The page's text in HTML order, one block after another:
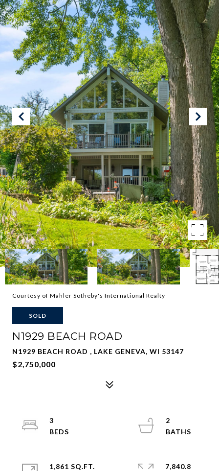
Courtesy of Mahler Sotheby's International Realty
SOLD
N1929 BEACH ROAD
N1929 BEACH ROAD , LAKE GENEVA, WI 53147
$2,750,000
3
2
1,861 SQ.FT.
7,840.8